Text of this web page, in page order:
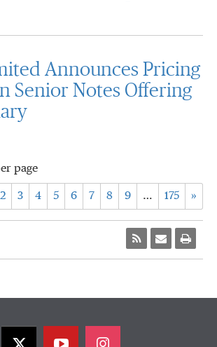
Announces Pricing
Senior Notes Offering
page
2 3 4 5 6 7 8 9 … 175 »